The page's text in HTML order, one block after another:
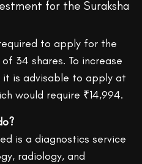
for the Suraksha
to apply for the
34 shares. To increase
is advisable to apply at
would require ₹14,994.
is a diagnostics service
radiology, and